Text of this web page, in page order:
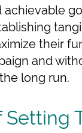
their
and
long run.